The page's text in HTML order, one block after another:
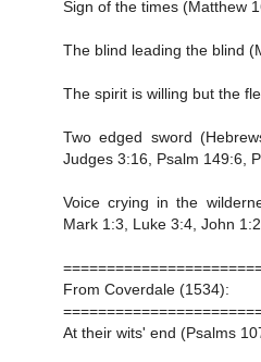
Sign of the times (Matthew
The blind leading the blind
The spirit is willing but the
Two edged sword
Judges 3:16, Psalm 149:6,
Voice crying in the
Mark 1:3, Luke 3:4, John
From Coverdale (1534):
At their wits' end (Psalms